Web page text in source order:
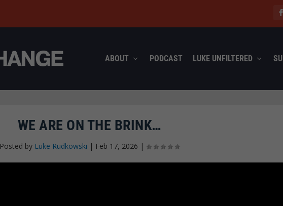
ABOUT PODCAST LUKE UNFILTERED
WE ARE ON THE BRINK…
Posted by Luke Rudkowski | Feb 17, 2026 |